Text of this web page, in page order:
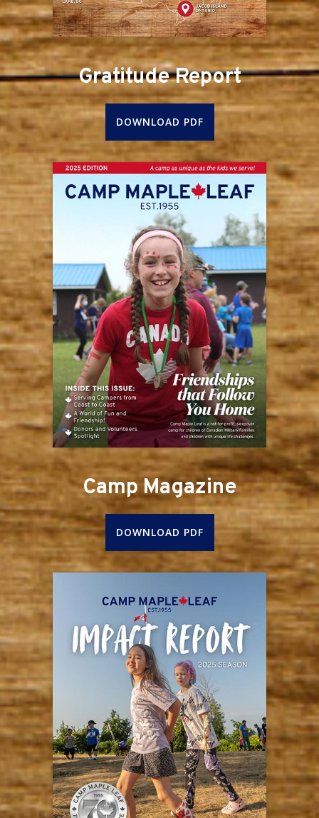
Gratitude Report
DOWNLOAD PDF
Camp Magazine
DOWNLOAD PDF